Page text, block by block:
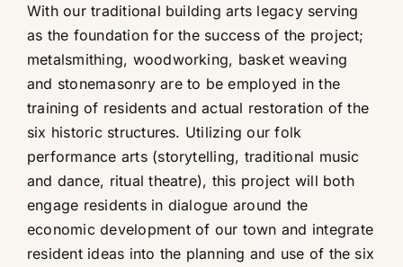
With our traditional building arts legacy serving
as the foundation for the success of the project;
metalsmithing, woodworking, basket weaving
and stonemasonry are to be employed in the
training of residents and actual restoration of the
six historic structures. Utilizing our folk
performance arts (storytelling, traditional music
and dance, ritual theatre), this project will both
engage residents in dialogue around the
economic development of our town and integrate
resident ideas into the planning and use of the six